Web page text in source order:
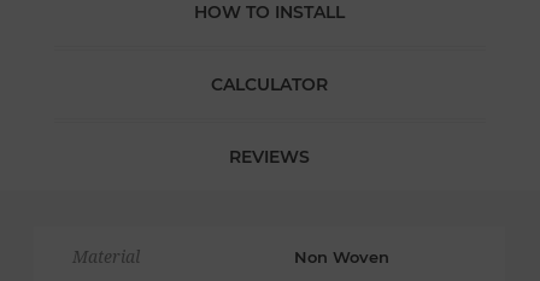
HOW TO INSTALL
CALCULATOR
REVIEWS
Material Non Woven